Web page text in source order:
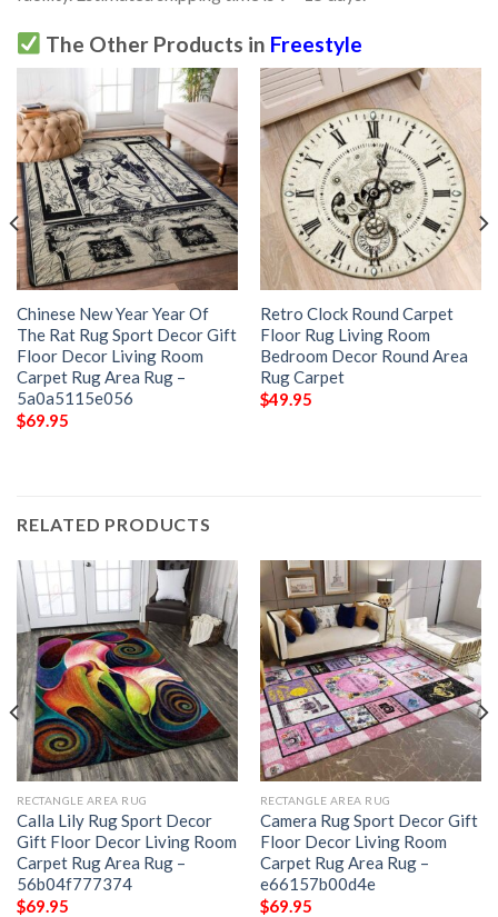
The Other Products in Freestyle
Chinese New Year Year Of
The Rat Rug Sport Decor Gift
Floor Decor Living Room
Carpet Rug Area Rug –
5a0a5115e056
$69.95
Retro Clock Round Carpet
Floor Rug Living Room
Bedroom Decor Round Area
Rug Carpet
$49.95
RELATED PRODUCTS
RECTANGLE AREA RUG
Calla Lily Rug Sport Decor
Gift Floor Decor Living Room
Carpet Rug Area Rug –
56b04f777374
$69.95
RECTANGLE AREA RUG
Camera Rug Sport Decor Gift
Floor Decor Living Room
Carpet Rug Area Rug –
e66157b00d4e
$69.95